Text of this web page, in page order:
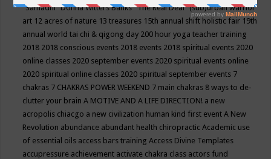
"Samadhi" Donna Witters Banks"The Real Deal"(sub)urban warrior
art 12 acres of nature 13 treasures 15th annual shift holistic fair 19th
annual world tai chi & qigong day 200 hour yoga teacher training
2018 2018 conscious events 2018 events 2018 spiritual events 2020
online classes 2020 september events 2020 spiritual events online
2020 spiritual online classes 2020 spiritual september events 7
chakras 7 CHAKRAS POWER WEEKEND 7 main chakras 8 ways to de-
clutter your brainA MOTIVE AND A LIFE DIRECTION! a new
acropolis chiacgo a new civilization human kind first eventA New
Revolution abundance abundant health chiropracticAcademic use
of essential oils access bars trainingAccess Divine Templates
accupressure achievement activate chakra class actors fund